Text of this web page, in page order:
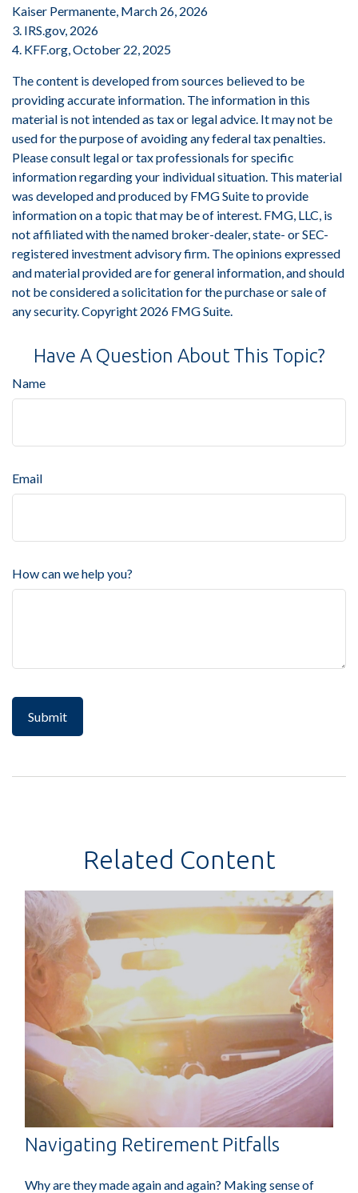
Kaiser Permanente, March 26, 2026
3. IRS.gov, 2026
4. KFF.org, October 22, 2025
The content is developed from sources believed to be
providing accurate information. The information in this
material is not intended as tax or legal advice. It may not be
used for the purpose of avoiding any federal tax penalties.
Please consult legal or tax professionals for specific
information regarding your individual situation. This material
was developed and produced by FMG Suite to provide
information on a topic that may be of interest. FMG, LLC, is
not affiliated with the named broker-dealer, state- or SEC-
registered investment advisory firm. The opinions expressed
and material provided are for general information, and should
not be considered a solicitation for the purchase or sale of
any security. Copyright 2026 FMG Suite.
Have A Question About This Topic?
Name
Email
How can we help you?
Related Content
Navigating Retirement Pitfalls
Why are they made again and again? Making sense of